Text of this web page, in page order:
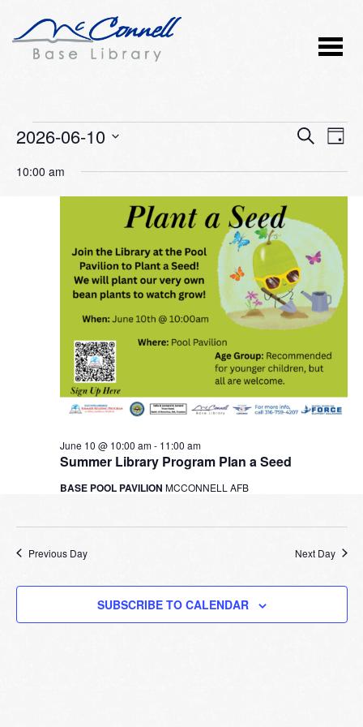
Events
for
2026
and
Views
SEARCH
DAY
2026-06-10
date.
10:00 am
Summer Library Program Plan a Seed
June 10 @ 10:00 am- 11:00 am
BASE POOL PAVILION MCCONNELL AFB
Previous Day Next Day
SUBSCRIBE TO CALENDAR